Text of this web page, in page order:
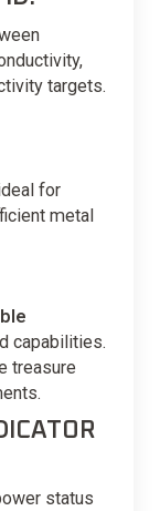
targets.
for
metal
capabilities.
treasure
status